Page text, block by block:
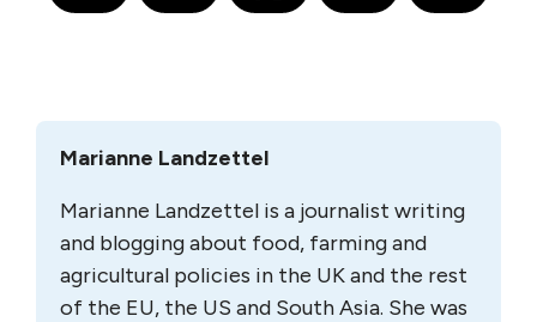
Marianne Landzettel
Marianne Landzettel is a journalist writing
and blogging about food, farming and
agricultural policies in the UK and the rest
of the EU, the US and South Asia. She was